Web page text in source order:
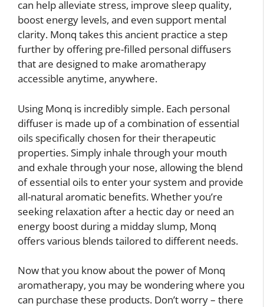
can help alleviate stress, improve sleep quality,
boost energy levels, and even support mental
clarity. Monq takes this ancient practice a step
further by offering pre-filled personal diffusers
that are designed to make aromatherapy
accessible anytime, anywhere.
Using Monq is incredibly simple. Each personal
diffuser is made up of a combination of essential
oils specifically chosen for their therapeutic
properties. Simply inhale through your mouth
and exhale through your nose, allowing the blend
of essential oils to enter your system and provide
all-natural aromatic benefits. Whether you’re
seeking relaxation after a hectic day or need an
energy boost during a midday slump, Monq
offers various blends tailored to different needs.
Now that you know about the power of Monq
aromatherapy, you may be wondering where you
can purchase these products. Don’t worry – there